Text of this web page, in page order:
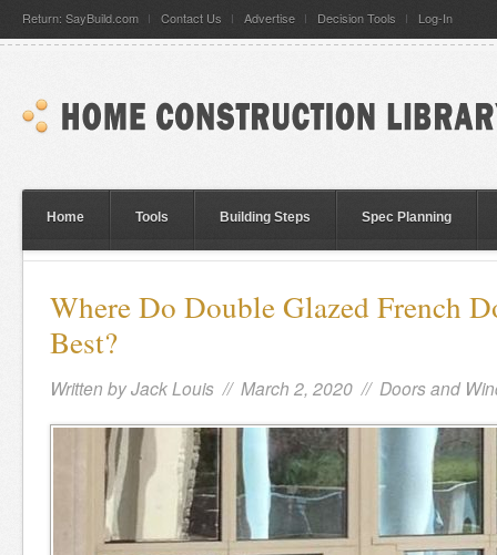
Return: SayBuild.com Contact Us Advertise Decision Tools Log-In
Home Tools Building Steps Spec Planning
Where Do Double Glazed French
Best?
Written byJack Louis // March 2, 2020 // Doors and